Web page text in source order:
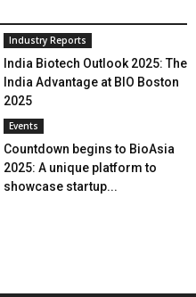
Industry Reports
India Biotech Outlook 2025: The
India Advantage at BIO Boston
2025
Events
Countdown begins to BioAsia
2025: A unique platform to
showcase startup...